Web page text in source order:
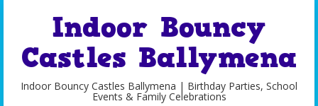
Indoor Bouncy
Castles Ballymena
Indoor Bouncy Castles Ballymena | Birthday Parties, School
Events & Family Celebrations